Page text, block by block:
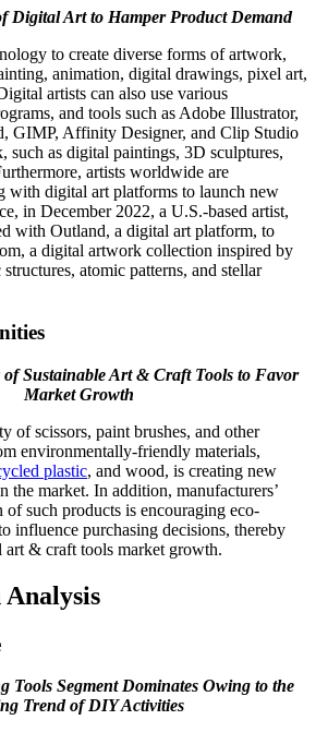
Digital Art to Hamper Product Demand
to create diverse forms of artwork,
animation, digital drawings, pixel art,
artists can also use various
and tools such as Adobe Illustrator,
GIMP, Affinity Designer, and Clip Studio
such as digital paintings, 3D sculptures,
artists worldwide are
with digital art platforms to launch new
in December 2022, a U.S.-based artist,
with Outland, a digital art platform, to
a digital artwork collection inspired by
atomic patterns, and stellar
Sustainable Art & Craft Tools to Favor
Market Growth
of scissors, paint brushes, and other
environmentally-friendly materials,
plastic, and wood, is creating new
the market. In addition, manufacturers’
of such products is encouraging eco-
influence purchasing decisions, thereby
art & craft tools market growth.
Analysis
Tools Segment Dominates Owing to the
Trend of DIY Activities